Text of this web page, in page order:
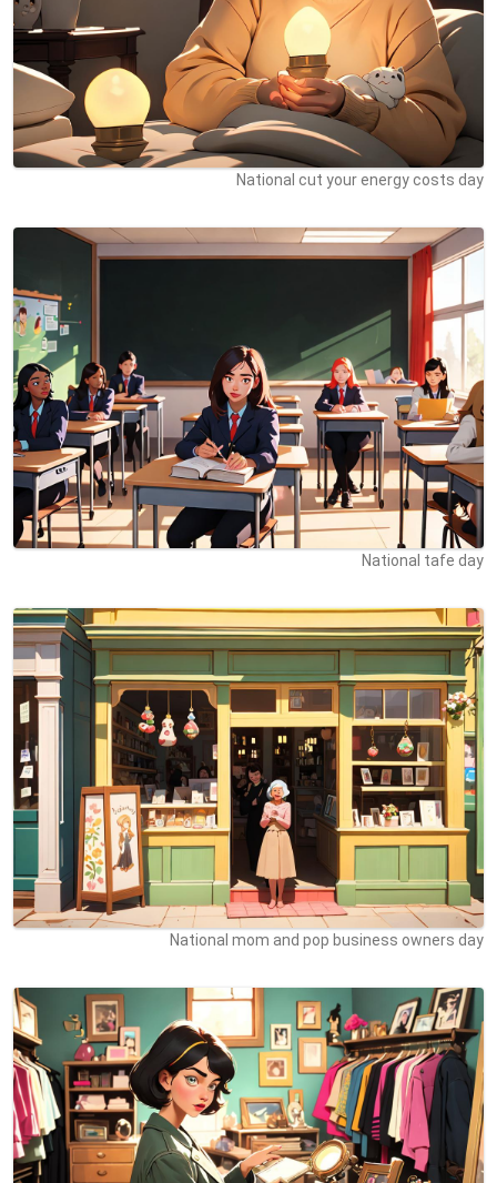
National cut your energy costs day
National tafe day
National mom and pop business owners day